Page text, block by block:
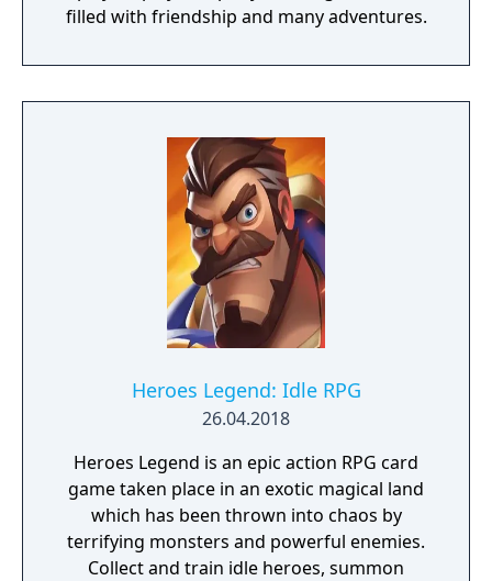
filled with friendship and many adventures.
Heroes Legend: Idle RPG
26.04.2018
Heroes Legend is an epic action RPG card
game taken place in an exotic magical land
which has been thrown into chaos by
terrifying monsters and powerful enemies.
Collect and train idle heroes, summon